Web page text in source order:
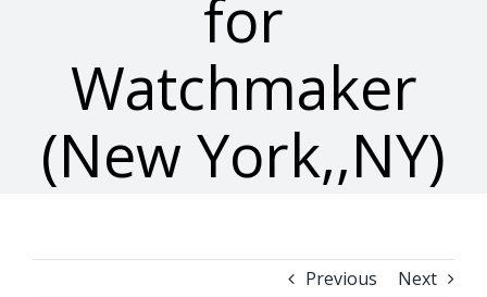
for
Watchmaker
(New York,,NY)
Previous Next